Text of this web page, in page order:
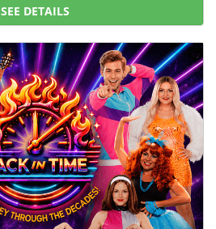
SEE DETAILS